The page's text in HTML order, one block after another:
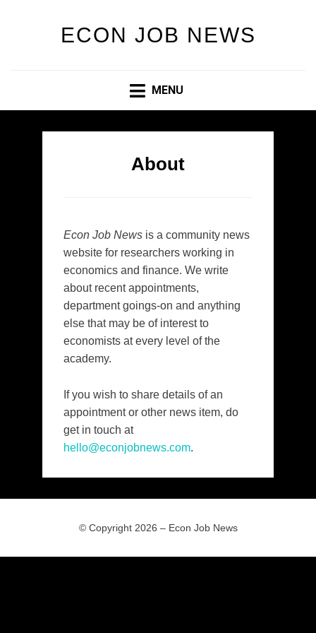
ECON JOB NEWS
MENU
About
Econ Job News is a community news
website for researchers working in
economics and finance. We write
about recent appointments,
department goings-on and anything
else that may be of interest to
economists at every level of the
academy.
If you wish to share details of an
appointment or other news item, do
get in touch at
hello@econjobnews.com.
© Copyright 2026 – Econ Job News